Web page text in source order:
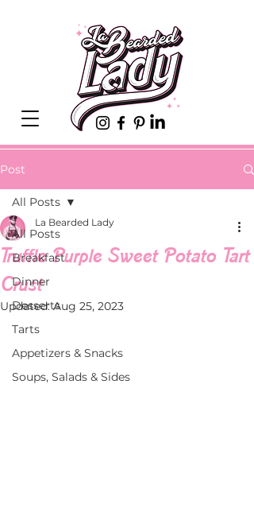
Post
All Posts
Breakfast
Dinner
Desserts
Tarts
Appetizers & Snacks
Soups, Salads & Sides
All Posts
Truffle Purple Sweet Potato Tart
Crust
La Bearded Lady
Updated:Aug 25, 2023